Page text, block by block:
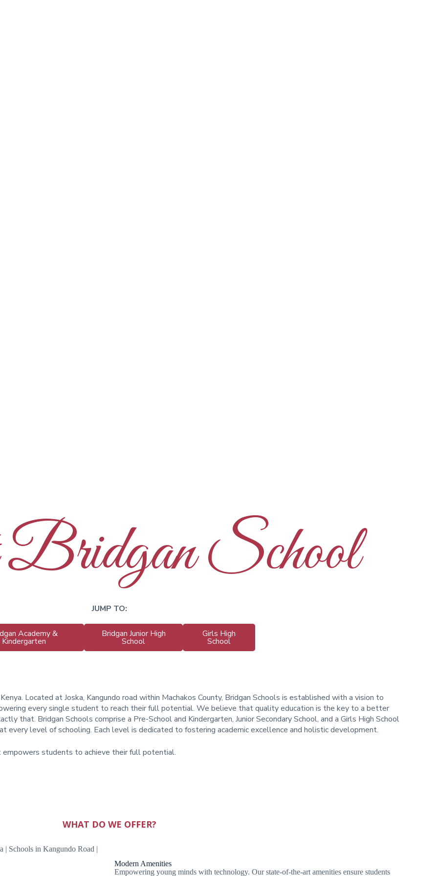
School
JUMP TO:
Academy &
Kindergarten
Bridgan Junior High
School
Girls High
School
Located at Joska, Kangundo road within Machakos County, Bridgan Schools is established with a vision to
every single student to reach their full potential. We believe that quality education is the key to a better
that. Bridgan Schools comprise a Pre-School and Kindergarten, Junior Secondary School, and a Girls High School
every level of schooling. Each level is dedicated to fostering academic excellence and holistic development.
empowers students to achieve their full potential.
WHAT DO WE OFFER?
Modern Amenities
Empowering young minds with technology. Our state-of-the-art amenities ensure students